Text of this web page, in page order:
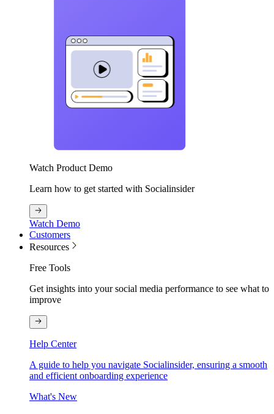
Watch Product Demo
Learn how to get started with Socialinsider
Watch Demo
Customers
Resources
Free Tools
Get insights into your social media performance to see what to
improve
Help Center
A guide to help you navigate Socialinsider, ensuring a smooth
and efficient onboarding experience
What's New